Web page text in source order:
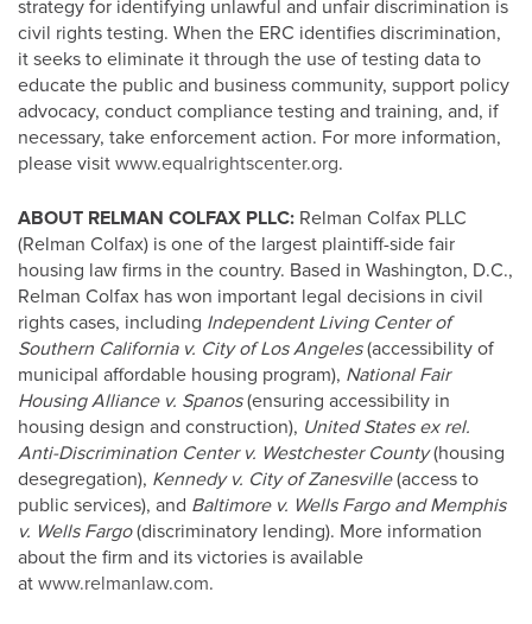
strategy for identifying unlawful and unfair discrimination is
civil rights testing. When the ERC identifies discrimination,
it seeks to eliminate it through the use of testing data to
educate the public and business community, support policy
advocacy, conduct compliance testing and training, and, if
necessary, take enforcement action. For more information,
please visit www.equalrightscenter.org.
ABOUT RELMAN COLFAX PLLC: Relman Colfax PLLC
(Relman Colfax) is one of the largest plaintiff-side fair
housing law firms in the country. Based in Washington, D.C.,
Relman Colfax has won important legal decisions in civil
rights cases, including Independent Living Center of
Southern California v. City of Los Angeles(accessibility of
municipal affordable housing program), National Fair
Housing Alliance v. Spanos(ensuring accessibility in
housing design and construction), United States ex rel.
Anti-Discrimination Center v. Westchester County(housing
desegregation), Kennedy v. City of Zanesville(access to
public services), and Baltimore v. Wells Fargo and Memphis
v. Wells Fargo(discriminatory lending). More information
about the firm and its victories is available
at www.relmanlaw.com.